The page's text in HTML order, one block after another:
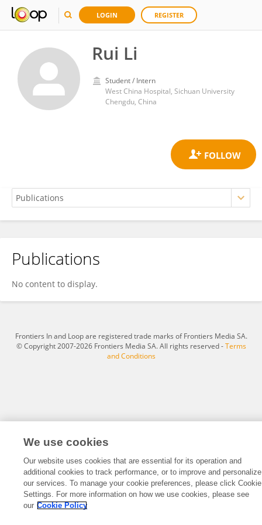
LOGIN REGISTER
Rui Li
Student / Intern
West China Hospital, Sichuan University
Chengdu, China
Rui Li
Publications
No content to display.
Frontiers In and Loop are registered trade marks of Frontiers Media SA.
© Copyright 2007-2026 Frontiers Media SA. All rights reserved -Terms
and Conditions
We use cookies
Our website uses cookies that are essential for its operation and
additional cookies to track performance, or to improve and personalize
our services. To manage your cookie preferences, please click Cookie
Settings. For more information on how we use cookies, please see
our Cookie Policy